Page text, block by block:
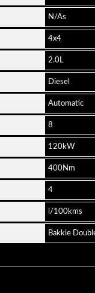
N/As
4x4
2.0L
Diesel
Automatic
8
120kW
400Nm
4
l/100kms
Bakkie